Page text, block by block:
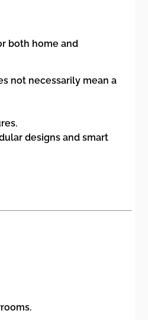
both home and
not necessarily mean a
designs and smart